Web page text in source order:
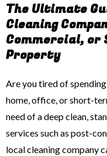
The Ultimate
Cleaning
Commercial, or
Property
Are you tired of
home, office, or short-
need of a deep clean,
services such as post-
local cleaning company